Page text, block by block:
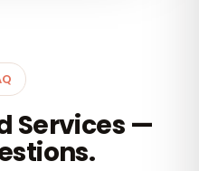
Services —